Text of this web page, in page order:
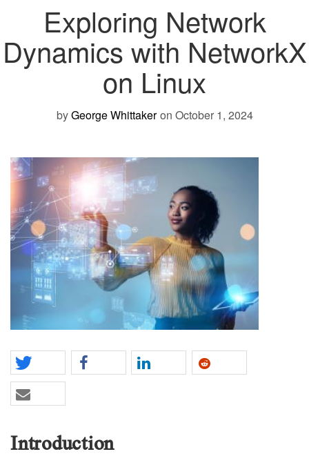
Exploring Network
Dynamics with NetworkX
on Linux
byGeorge Whittaker on October 1, 2024
Introduction